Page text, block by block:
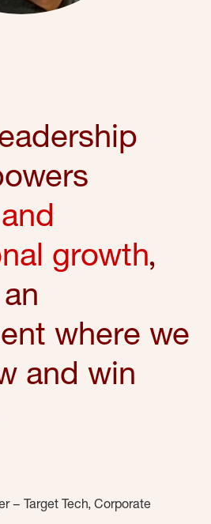
growth,
where we
and win
– Target Tech, Corporate